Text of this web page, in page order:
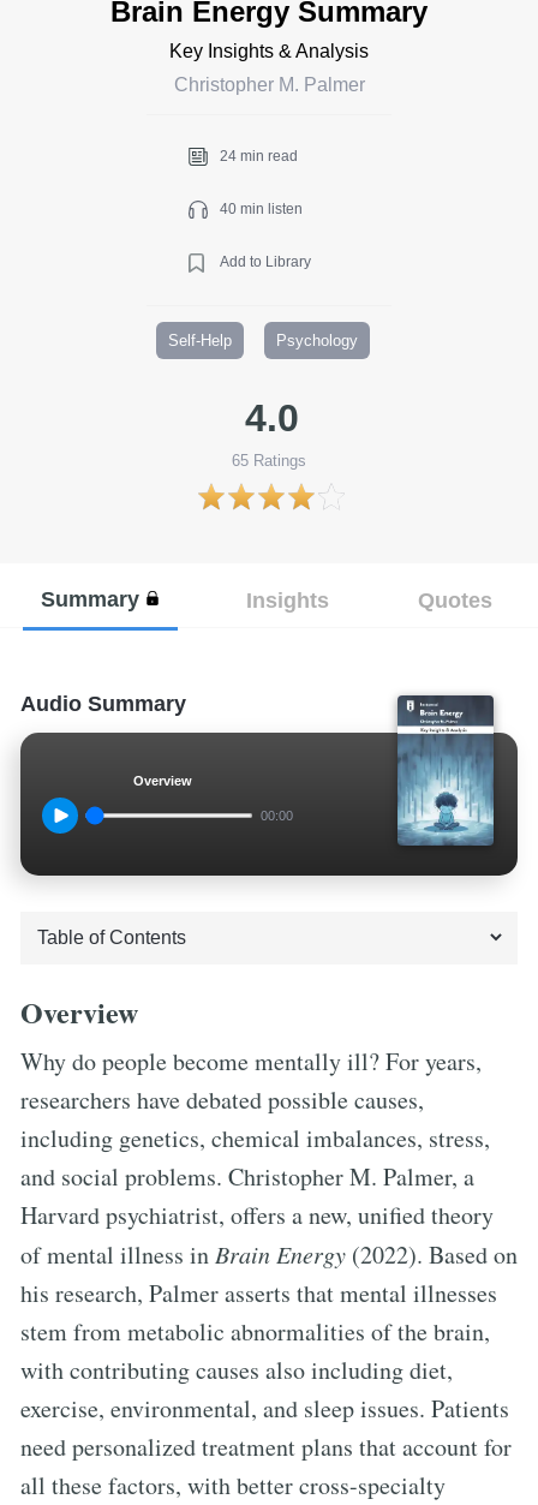
Brain Energy Summary
Key Insights & Analysis
Christopher M. Palmer
24 min read
40 min listen
Add to Library
Self-Help Psychology
4.0
65 Ratings
Summary Insights Quotes
Audio Summary
Overview
00:00
Overview
Why do people become mentally ill? For years,
researchers have debated possible causes,
including genetics, chemical imbalances, stress,
and social problems. Christopher M. Palmer, a
Harvard psychiatrist, offers a new, unified theory
of mental illness in Brain Energy (2022). Based on
his research, Palmer asserts that mental illnesses
stem from metabolic abnormalities of the brain,
with contributing causes also including diet,
exercise, environmental, and sleep issues. Patients
need personalized treatment plans that account for
all these factors, with better cross-specialty